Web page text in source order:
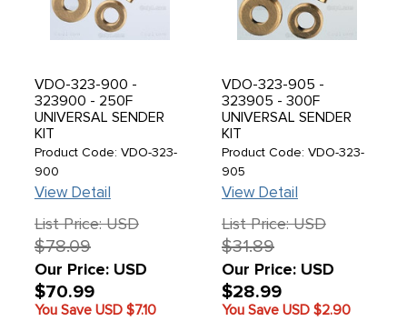
VDO-323-900 -
323900 - 250F
UNIVERSAL SENDER
KIT
Product Code: VDO-323-
900
View Detail
List Price: USD
$78.09
Our Price: USD
$70.99
You Save USD $7.10
VDO-323-905 -
323905 - 300F
UNIVERSAL SENDER
KIT
Product Code: VDO-323-
905
View Detail
List Price: USD
$31.89
Our Price: USD
$28.99
You Save USD $2.90